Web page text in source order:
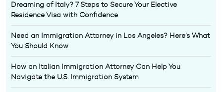
Dreaming of Italy? 7 Steps to Secure Your Elective
Residence Visa with Confidence
Need an Immigration Attorney in Los Angeles? Here’s What
You Should Know
How an Italian Immigration Attorney Can Help You
Navigate the U.S. Immigration System